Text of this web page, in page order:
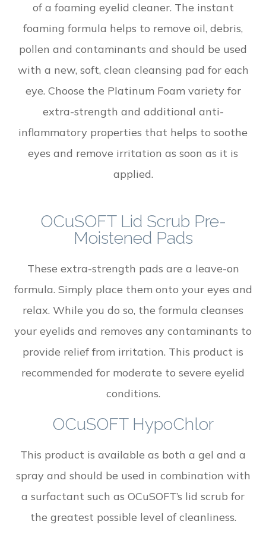
of a foaming eyelid cleaner. The instant
foaming formula helps to remove oil, debris,
pollen and contaminants and should be used
with a new, soft, clean cleansing pad for each
eye. Choose the Platinum Foam variety for
extra-strength and additional anti-
inflammatory properties that helps to soothe
eyes and remove irritation as soon as it is
applied.
OCuSOFT Lid Scrub Pre-
Moistened Pads
These extra-strength pads are a leave-on
formula. Simply place them onto your eyes and
relax. While you do so, the formula cleanses
your eyelids and removes any contaminants to
provide relief from irritation. This product is
recommended for moderate to severe eyelid
conditions.
OCuSOFT HypoChlor
This product is available as both a gel and a
spray and should be used in combination with
a surfactant such as OCuSOFT’s lid scrub for
the greatest possible level of cleanliness.